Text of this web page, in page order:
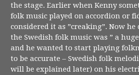
the stage. Earlier when Kenny
folk music played on accordion or
considered it as ”creaking”. Now
the Swedish folk music was ” a
and he wanted to start playing
to be accurate – Swedish folk
will be explained later) on his